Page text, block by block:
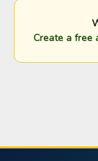
Create a free